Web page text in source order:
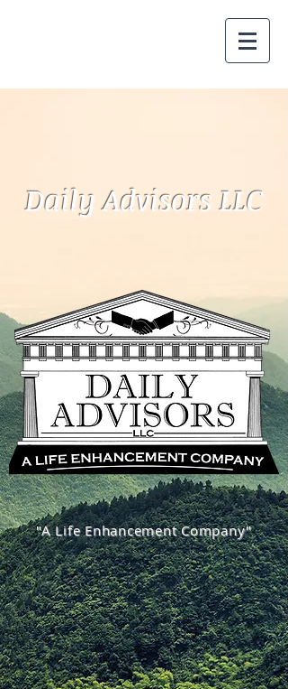
Daily Advisors LLC
"A Life Enhancement Company"